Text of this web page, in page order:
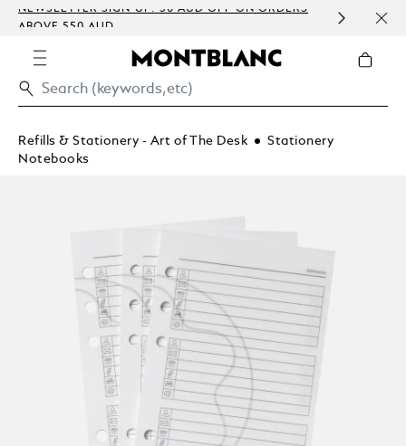
SIGN-UP: 30 AUD OFF ON ORDERS
COMPLIMENTARY
EMBOSSING)
Refills & Stationery - Art of The Desk
Stationery
Notebooks